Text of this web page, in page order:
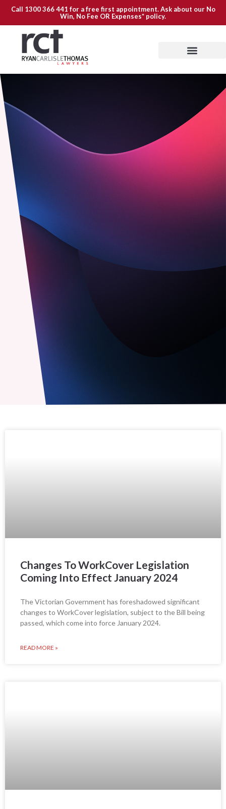
Call 1300 366 441 for a free first appointment. Ask about our No
Win, No Fee OR Expenses* policy.
Changes To WorkCover Legislation
Coming Into Effect January 2024
The Victorian Government has foreshadowed significant
changes to WorkCover legislation, subject to the Bill being
passed, which come into force January 2024.
READ MORE »